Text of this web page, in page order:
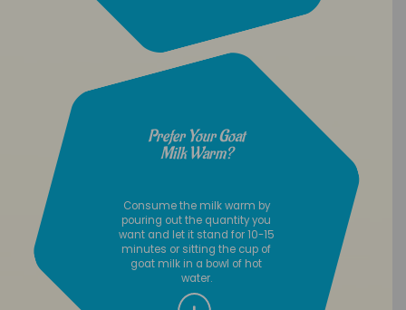
Prefer Your Goat
Milk Warm?
Consume the milk warm by
pouring out the quantity you
want and let it stand for 10-15
minutes or sitting the cup of
goat milk in a bowl of hot
water.